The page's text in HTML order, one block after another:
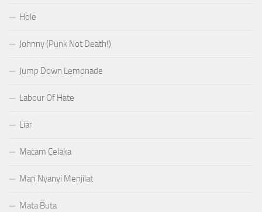
Hole
Johnny (Punk Not Death!)
Jump Down Lemonade
Labour Of Hate
Liar
Macam Celaka
Mari Nyanyi Menjilat
Mata Buta